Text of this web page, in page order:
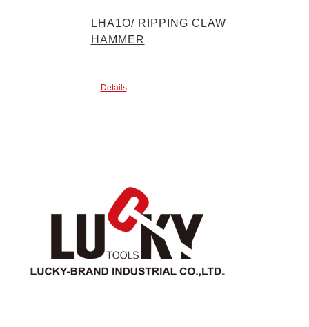
LHA1O/ RIPPING CLAW
HAMMER
Details